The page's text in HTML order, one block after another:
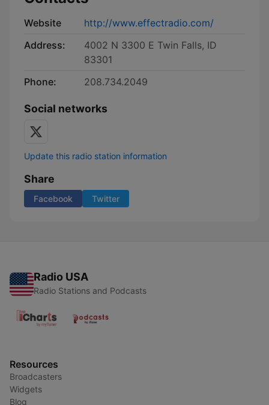
Website
http://www.effectradio.com/
Address:
4002 N 3300 E Twin Falls, ID
83301
Phone:
208.734.2049
Social networks
Update this radio station information
Share
Facebook Twitter
Radio USA
Radio Stations and Podcasts
Resources
Broadcasters
Widgets
Blog